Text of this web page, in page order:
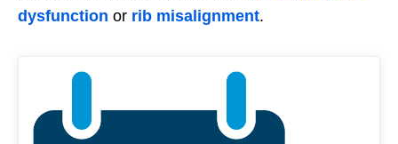
dysfunction or rib misalignment.